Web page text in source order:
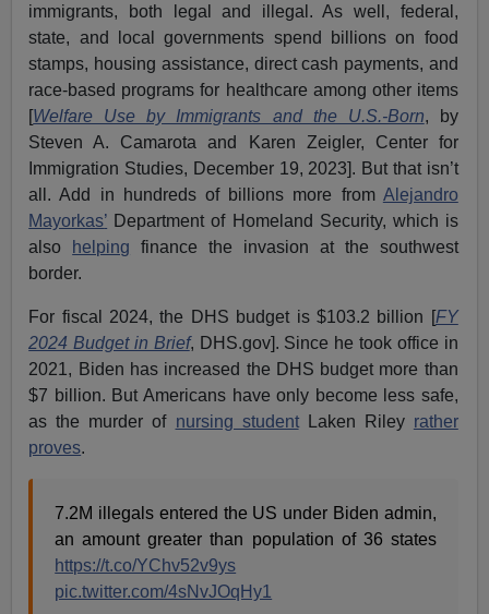
immigrants, both legal and illegal. As well, federal,
state, and local governments spend billions on food
stamps, housing assistance, direct cash payments, and
race-based programs for healthcare among other items
[Welfare Use by Immigrants and the U.S.-Born, by
Steven A. Camarota and Karen Zeigler, Center for
Immigration Studies, December 19, 2023]. But that isn’t
all. Add in hundreds of billions more from Alejandro
Mayorkas’ Department of Homeland Security, which is
also
helping finance the invasion at the southwest
border.
For fiscal 2024, the DHS budget is $103.2 billion [FY
2024 Budget in Brief, DHS.gov]. Since he took office in
2021, Biden has increased the DHS budget more than
$7 billion. But Americans have only become less safe,
as the murder of nursing studentLaken Riley rather
proves.
7.2M illegals entered the US under Biden admin,
an amount greater than population of 36 states
https://t.co/YChv52v9ys
pic.twitter.com/4sNvJOqHy1